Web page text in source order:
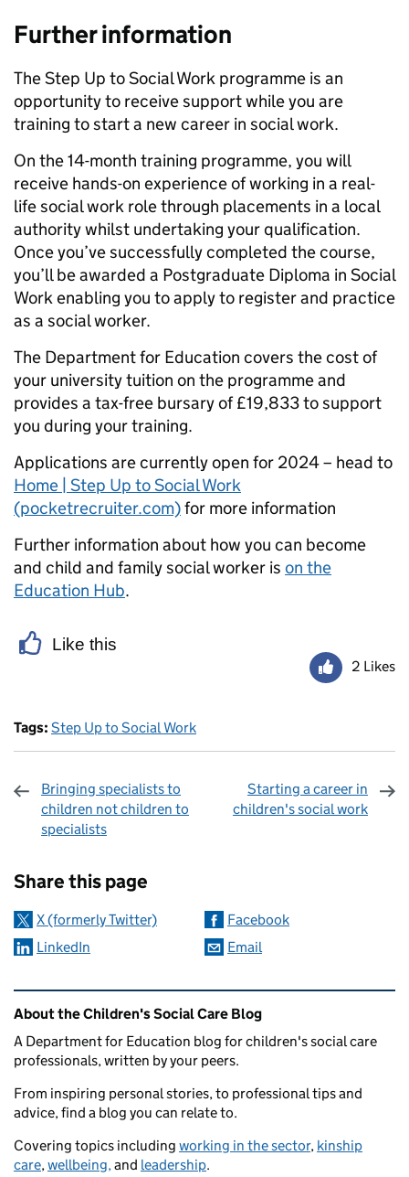
Further information
The Step Up to Social Work programme is an
opportunity to receive support while you are
training to start a new career in social work.
On the 14-month training programme, you will
receive hands-on experience of working in a real-
life social work role through placements in a local
authority whilst undertaking your qualification.
Once you’ve successfully completed the course,
you’ll be awarded a Postgraduate Diploma in Social
Work enabling you to apply to register and practice
as a social worker.
The Department for Education covers the cost of
your university tuition on the programme and
provides a tax-free bursary of £19,833 to support
you during your training.
Applications are currently open for 2024 – head to
Home | Step Up to Social Work
(pocketrecruiter.com)for more information
Further information about how you can become
and child and family social worker is on the
Education Hub.
Like this
2 Likes
Tags: Step Up to Social Work
Bringing specialists to
children not children to
specialists
Starting a career in
children's social work
Share this page
X (formerly Twitter)
Facebook
LinkedIn
Email
Related content and links
About the Children's Social Care Blog
A Department for Education blog for children's social care
professionals, written by your peers.
From inspiring personal stories, to professional tips and
advice, find a blog you can relate to.
Covering topics including working in the sector, kinship
care, wellbeing, and leadership.